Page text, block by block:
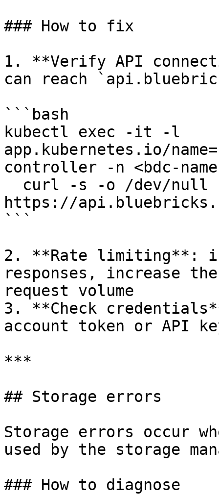
### How to fix
1. **Verify API
can reach
```bash
kubectl exec -it -l
app.kubernetes.io/
controller -n <bdc-
https://
```
2. **Rate limiting**:
responses, increase
request volume
3. **Check
account token or API
***
## Storage errors
Storage errors occur
used by the storage
### How to diagnose